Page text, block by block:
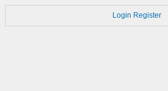
Login Register